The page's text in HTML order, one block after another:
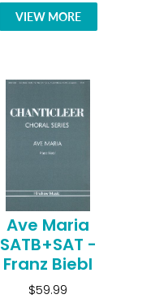
VIEW MORE
Ave Maria
SATB+SAT -
Franz Biebl
$59.99